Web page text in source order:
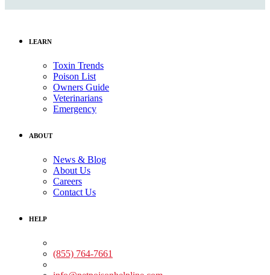
LEARN
Toxin Trends
Poison List
Owners Guide
Veterinarians
Emergency
ABOUT
News & Blog
About Us
Careers
Contact Us
HELP
(855) 764-7661